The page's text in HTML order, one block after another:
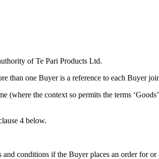
of Te Pari Products Ltd.
than one Buyer is a reference to each Buyer
the context so permits the terms
4 below.
conditions if the Buyer places an order for